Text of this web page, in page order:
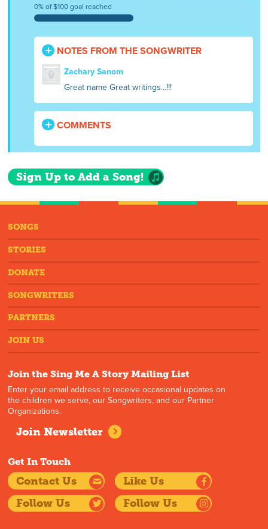
0% of $100 goal reached
NOTES FROM THE SONGWRITER
Zachary Sanom
Great name Great writings...!!!
COMMENTS
Sign Up to Add a Song!
SONGS
STORIES
DONATE
SONGWRITERS
PARTNERS
JOIN US
Join the Sing Me A Story Mailing List
Enter your email address to receive occasional updates on
the children we serve, our Songwriters, and our Partner
Organizations.
Join Newsletter
Get In Touch
Contact Us
Like Us
Follow Us
Follow Us